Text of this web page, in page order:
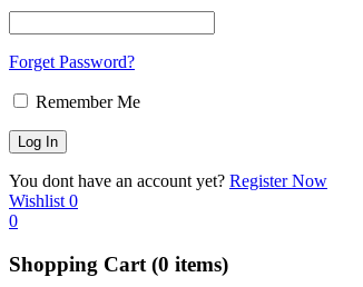
Forget Password?
Remember Me
You dont have an account yet? Register Now
Wishlist 0
0
Shopping Cart (0 items)